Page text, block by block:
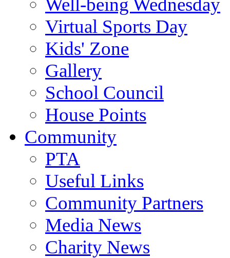
Well-being Wednesday
Virtual Sports Day
Kids' Zone
Gallery
School Council
House Points
Community
PTA
Useful Links
Community Partners
Media News
Charity News